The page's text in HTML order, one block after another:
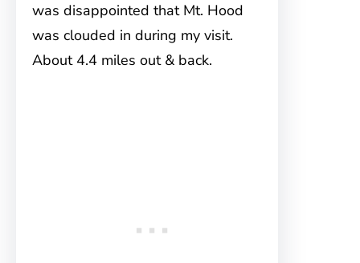
was disappointed that Mt. Hood
was clouded in during my visit.
About 4.4 miles out & back.